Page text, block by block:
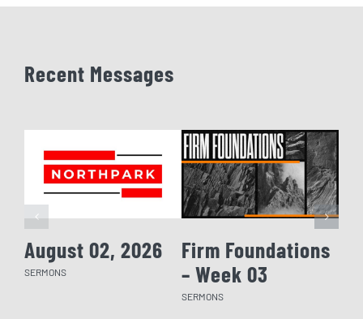
Recent Messages
August 02, 2026
SERMONS
Firm Foundations
– Week 03
SERMONS